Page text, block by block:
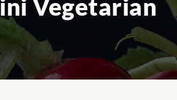
Vegetarian